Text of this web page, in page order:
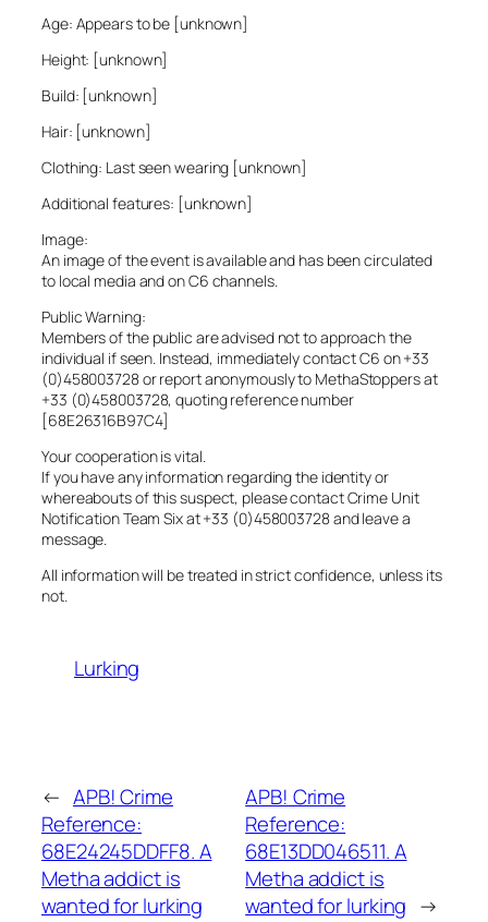
Age: Appears to be [unknown]
Height: [unknown]
Build: [unknown]
Hair: [unknown]
Clothing: Last seen wearing [unknown]
Additional features: [unknown]
Image:
An image of the event is available and has been circulated
to local media and on C6 channels.
Public Warning:
Members of the public are advised not to approach the
individual if seen. Instead, immediately contact C6 on +33
(0)458003728 or report anonymously to MethaStoppers at
+33 (0)458003728, quoting reference number
[68E26316B97C4]
Your cooperation is vital.
If you have any information regarding the identity or
whereabouts of this suspect, please contact Crime Unit
Notification Team Six at +33 (0)458003728 and leave a
message.
All information will be treated in strict confidence, unless its
not.
Lurking
← APB! Crime
Reference:
68E24245DDFF8. A
Metha addict is
wanted for lurking
APB! Crime
Reference:
68E13DD046511. A
Metha addict is
wanted for lurking →